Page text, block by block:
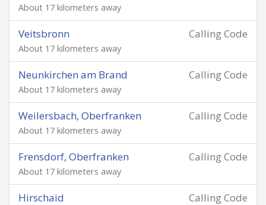
About 17 kilometers away
Calling Code
Veitsbronn
About 17 kilometers away
Calling Code
Neunkirchen am Brand
About 17 kilometers away
Calling Code
Weilersbach, Oberfranken
About 17 kilometers away
Calling Code
Frensdorf, Oberfranken
About 17 kilometers away
Calling Code
Hirschaid